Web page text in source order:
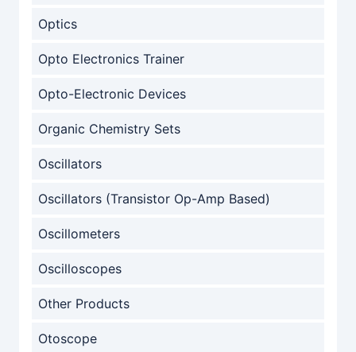
Optics
Opto Electronics Trainer
Opto-Electronic Devices
Organic Chemistry Sets
Oscillators
Oscillators (Transistor Op-Amp Based)
Oscillometers
Oscilloscopes
Other Products
Otoscope